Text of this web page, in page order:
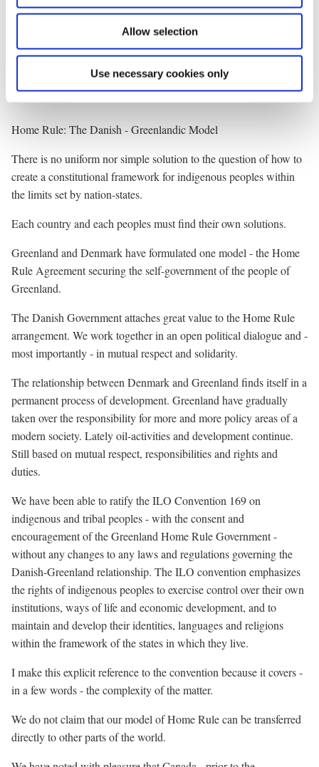
Allow selection
Use necessary cookies only
indigenous peoples. We hope that it will be possible within the
Arctic Council, to reach an agreement on a financial arrangement
with contributions also from other member states, enabling the
Secretariat to expand its activities.
* * *
Home Rule: The Danish - Greenlandic Model
There is no uniform nor simple solution to the question of how to
create a constitutional framework for indigenous peoples within
the limits set by nation-states.
Each country and each peoples must find their own solutions.
Greenland and Denmark have formulated one model - the Home
Rule Agreement securing the self-government of the people of
Greenland.
The Danish Government attaches great value to the Home Rule
arrangement. We work together in an open political dialogue and -
most importantly - in mutual respect and solidarity.
The relationship between Denmark and Greenland finds itself in a
permanent process of development. Greenland have gradually
taken over the responsibility for more and more policy areas of a
modern society. Lately oil-activities and development continue.
Still based on mutual respect, responsibilities and rights and
duties.
We have been able to ratify the ILO Convention 169 on
indigenous and tribal peoples - with the consent and
encouragement of the Greenland Home Rule Government -
without any changes to any laws and regulations governing the
Danish-Greenland relationship. The ILO convention emphasizes
the rights of indigenous peoples to exercise control over their own
institutions, ways of life and economic development, and to
maintain and develop their identities, languages and religions
within the framework of the states in which they live.
I make this explicit reference to the convention because it covers -
in a few words - the complexity of the matter.
We do not claim that our model of Home Rule can be transferred
directly to other parts of the world.